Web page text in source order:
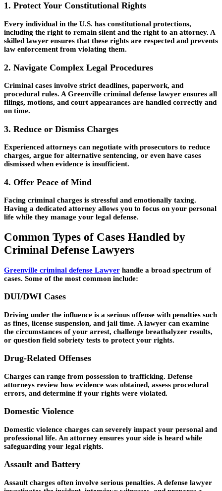
1. Protect Your Constitutional Rights
Every individual in the U.S. has constitutional protections,
including the right to remain silent and the right to an attorney. A
skilled lawyer ensures that these rights are respected and prevents
law enforcement from violating them.
2. Navigate Complex Legal Procedures
Criminal cases involve strict deadlines, paperwork, and
procedural rules. A Greenville criminal defense lawyer ensures all
filings, motions, and court appearances are handled correctly and
on time.
3. Reduce or Dismiss Charges
Experienced attorneys can negotiate with prosecutors to reduce
charges, argue for alternative sentencing, or even have cases
dismissed when evidence is insufficient.
4. Offer Peace of Mind
Facing criminal charges is stressful and emotionally taxing.
Having a dedicated attorney allows you to focus on your personal
life while they manage your legal defense.
Common Types of Cases Handled by
Criminal Defense Lawyers
Greenville criminal defense Lawyer handle a broad spectrum of
cases. Some of the most common include:
DUI/DWI Cases
Driving under the influence is a serious offense with penalties such
as fines, license suspension, and jail time. A lawyer can examine
the circumstances of your arrest, challenge breathalyzer results,
or question field sobriety tests to protect your rights.
Drug-Related Offenses
Charges can range from possession to trafficking. Defense
attorneys review how evidence was obtained, assess procedural
errors, and determine if your rights were violated.
Domestic Violence
Domestic violence charges can severely impact your personal and
professional life. An attorney ensures your side is heard while
safeguarding your legal rights.
Assault and Battery
Assault charges often involve serious penalties. A defense lawyer